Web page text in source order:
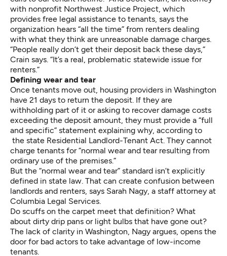
with nonprofit Northwest Justice Project, which
provides free legal assistance to tenants, says the
organization hears “all the time” from renters dealing
with what they think are unreasonable damage charges.
“People really don’t get their deposit back these days,”
Crain says. “It’s a real, problematic statewide issue for
renters.”
Defining wear and tear
Once tenants move out, housing providers in Washington
have 21 days to return the deposit. If they are
withholding part of it or asking to recover damage costs
exceeding the deposit amount, they must provide a “full
and specific” statement explaining why, according to
the state Residential Landlord-Tenant Act. They cannot
charge tenants for “normal wear and tear resulting from
ordinary use of the premises.”
But the “normal wear and tear” standard isn’t explicitly
defined in state law. That can create confusion between
landlords and renters, says Sarah Nagy, a staff attorney at
Columbia Legal Services.
Do scuffs on the carpet meet that definition? What
about dirty drip pans or light bulbs that have gone out?
The lack of clarity in Washington, Nagy argues, opens the
door for bad actors to take advantage of low-income
tenants.